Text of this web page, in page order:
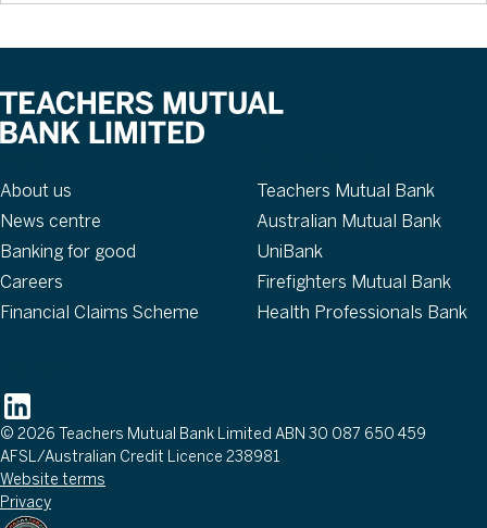
About us
News centre
Banking for good
Careers
Financial Claims Scheme
Teachers Mutual Bank
Australian Mutual Bank
UniBank
Firefighters Mutual Bank
Health Professionals Bank
© 2026 Teachers Mutual Bank Limited ABN 30 087 650 459
AFSL/Australian Credit Licence 238981
Website terms
Privacy